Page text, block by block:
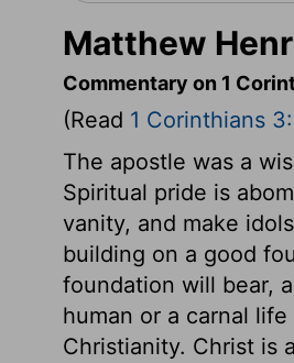
Matthew
Commentary on 1
(Read 1 Corinthians
The apostle was a
Spiritual pride is
vanity, and make
building on a good
foundation will bear,
human or a carnal
Christianity. Christ is